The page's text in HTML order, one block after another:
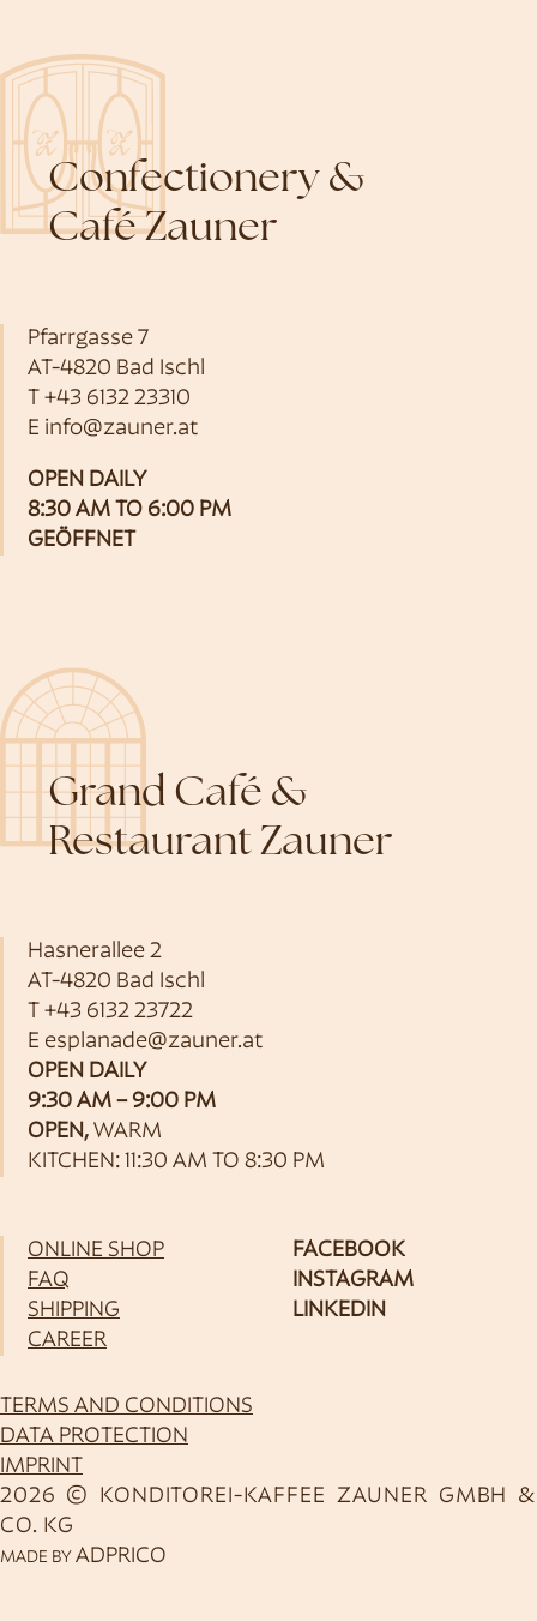
Confectionery &
Café Zauner
Pfarrgasse 7
AT-4820 Bad Ischl
T +43 6132 23310
E info@zauner.at
OPEN DAILY
8:30 AM TO 6:00 PM
GEÖFFNET
Grand Café &
Restaurant Zauner
Hasnerallee 2
AT-4820 Bad Ischl
T +43 6132 23722
E esplanade@zauner.at
OPEN DAILY
9:30 AM – 9:00 PM
OPEN, WARM
KITCHEN: 11:30 AM TO 8:30 PM
ONLINE SHOP
FAQ
SHIPPING
CAREER
FACEBOOK
INSTAGRAM
LINKEDIN
2026 © KONDITOREI-KAFFEE ZAUNER GMBH &
CO. KG
TERMS AND CONDITIONS
DATA PROTECTION
IMPRINT
MADE BY ADPRICO